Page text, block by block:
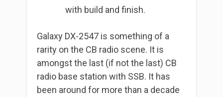
with build and finish.
Galaxy DX-2547 is something of a
rarity on the CB radio scene. It is
amongst the last (if not the last) CB
radio base station with SSB. It has
been around for more than a decade